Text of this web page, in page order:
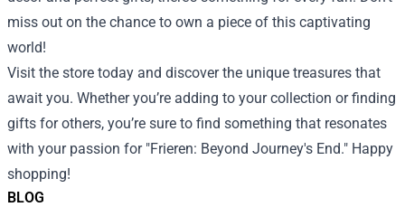
BLOG
miss out on the chance to own a piece of this captivating
world!
Visit the store today and discover the unique treasures that
await you. Whether you’re adding to your collection or finding
gifts for others, you’re sure to find something that resonates
with your passion for "Frieren: Beyond Journey's End." Happy
shopping!